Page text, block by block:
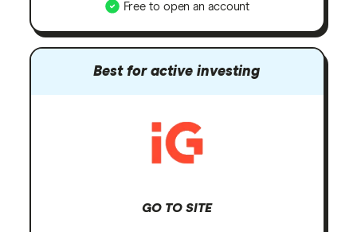
Free to open an account
Best for active investing
GO TO SITE